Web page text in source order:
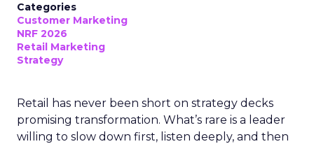
Categories
Customer Marketing
NRF 2026
Retail Marketing
Strategy
Retail has never been short on strategy decks
promising transformation. What’s rare is a leader
willing to slow down first, listen deeply, and then